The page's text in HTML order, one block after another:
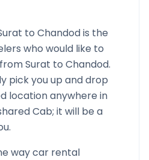
to Chandodis the
who would like to
Surat to Chandod.
pick you up and drop
location anywhere in
Cab; it will be a
way car rental